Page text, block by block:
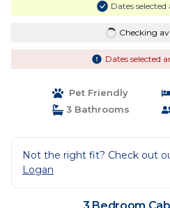
Dates
Checking
Dates selected
Pet Friendly
3 Bathrooms
Not the right fit? Check out
Logan